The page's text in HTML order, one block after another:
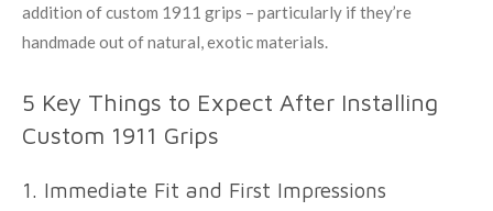
addition of custom 1911 grips – particularly if they’re
handmade out of natural, exotic materials.
5 Key Things to Expect After Installing
Custom 1911 Grips
1. Immediate Fit and First Impressions